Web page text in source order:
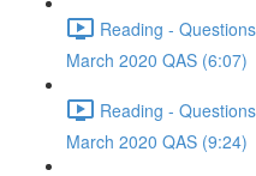
Reading -
March 2020 QAS (6:07)
Reading -
March 2020 QAS (9:24)